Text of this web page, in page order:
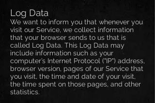
Log Data
We want to inform you that whenever you
visit our Service, we collect information
that your browser sends to us that is
called Log Data. This Log Data may
include information such as your
computer’s Internet Protocol ("IP") address,
browser version, pages of our Service that
you visit, the time and date of your visit,
the time spent on those pages, and other
statistics.